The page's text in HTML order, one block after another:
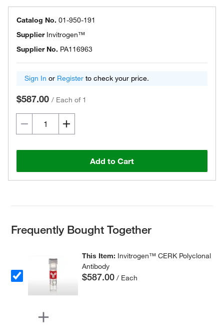
Catalog No. 01-950-191
Supplier Invitrogen™
Supplier No. PA116963
Sign In or Register to check your price.
$587.00 / Each of 1
Add to Cart
Frequently Bought Together
This Item: Invitrogen™ CERK Polyclonal
Antibody
$587.00 / Each